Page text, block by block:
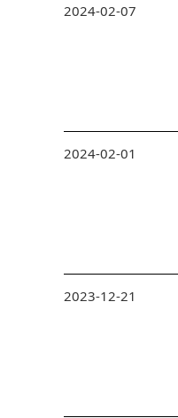
2024-02-07
2024-02-01
2023-12-21